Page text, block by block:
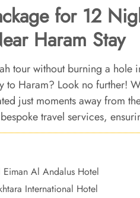
for 12
Haram Stay
tour without burning a hole
to Haram? Look no further!
just moments away from
travel services,
the ease of nearby access
Al Andalus Hotel
International Hotel